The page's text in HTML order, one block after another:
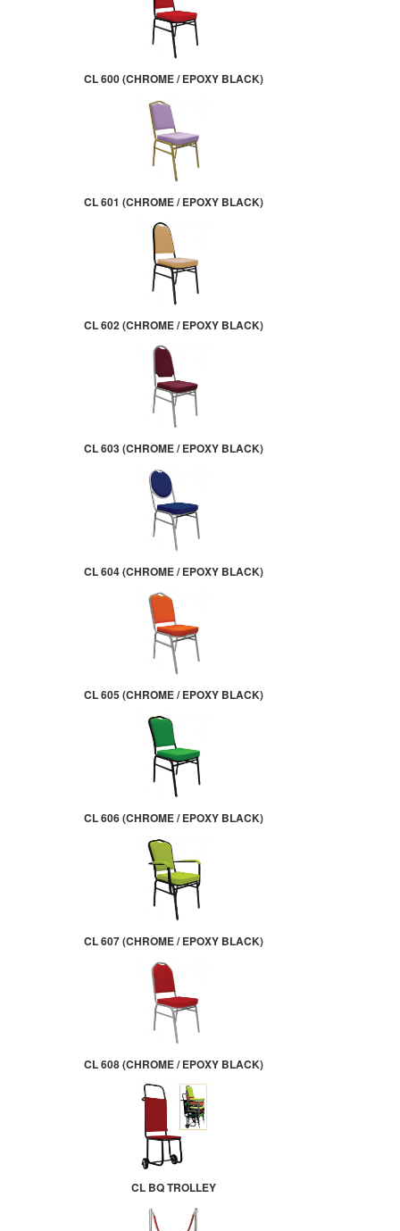
CL 600 (CHROME / EPOXY BLACK)
CL 601 (CHROME / EPOXY BLACK)
CL 602 (CHROME / EPOXY BLACK)
CL 603 (CHROME / EPOXY BLACK)
CL 604 (CHROME / EPOXY BLACK)
CL 605 (CHROME / EPOXY BLACK)
CL 606 (CHROME / EPOXY BLACK)
CL 607 (CHROME / EPOXY BLACK)
CL 608 (CHROME / EPOXY BLACK)
CL BQ TROLLEY